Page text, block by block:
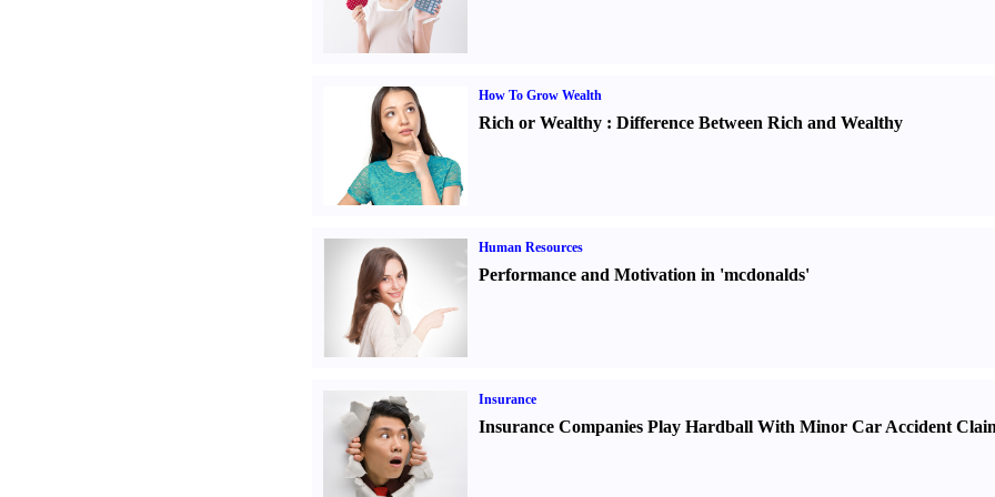
How To Grow Wealth
Rich or Wealthy: Difference Between Rich and Wealthy
Human Resources
Performance and Motivation in 'mcdonalds'
Insurance
Insurance Companies Play Hardball With Minor Car Accident